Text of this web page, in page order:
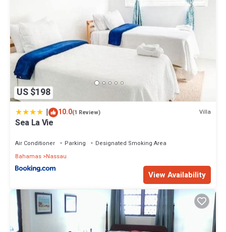
US $198
| 10.0(1 Review) Villa
Sea La Vie
Air Conditioner Parking
Designated Smoking Area
Bahamas Nassau
View Availability